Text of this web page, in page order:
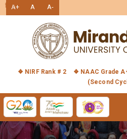
A+ A A-
हिंदी
❖ NIRF Rank # 2
❖ NAAC Grade
(Second